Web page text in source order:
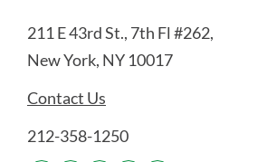
211 E 43rd St., 7th Fl #262,
New York, NY 10017
Contact Us
212-358-1250